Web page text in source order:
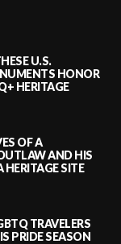
U.S.
HONOR
HERITAGE
OF A
AND HIS
HERITAGE SITE
TRAVELERS
PRIDE SEASON